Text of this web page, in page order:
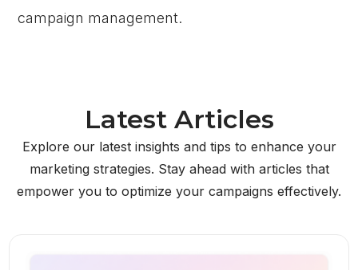
campaign management.
Latest Articles
Explore our latest insights and tips to enhance your
marketing strategies. Stay ahead with articles that
empower you to optimize your campaigns effectively.